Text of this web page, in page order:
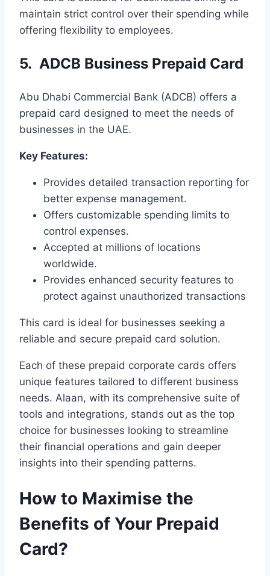
maintain strict control over their spending while
offering flexibility to employees.
5. ADCB Business Prepaid Card
Abu Dhabi Commercial Bank (ADCB) offers a
prepaid card designed to meet the needs of
businesses in the UAE.
Key Features:
Provides detailed transaction reporting for
better expense management.
Offers customizable spending limits to
control expenses.
Accepted at millions of locations
worldwide.
Provides enhanced security features to
protect against unauthorized transactions
This card is ideal for businesses seeking a
reliable and secure prepaid card solution.
Each of these prepaid corporate cards offers
unique features tailored to different business
needs. Alaan, with its comprehensive suite of
tools and integrations, stands out as the top
choice for businesses looking to streamline
their financial operations and gain deeper
insights into their spending patterns.
How to Maximise the
Benefits of Your Prepaid
Card?